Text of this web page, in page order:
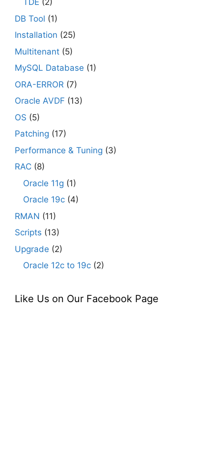
TDE (2)
DB Tool (1)
Installation (25)
Multitenant (5)
MySQL Database (1)
ORA-ERROR (7)
Oracle AVDF (13)
OS (5)
Patching (17)
Performance & Tuning (3)
RAC (8)
Oracle 11g (1)
Oracle 19c (4)
RMAN (11)
Scripts (13)
Upgrade (2)
Oracle 12c to 19c (2)
Like Us on Our Facebook Page